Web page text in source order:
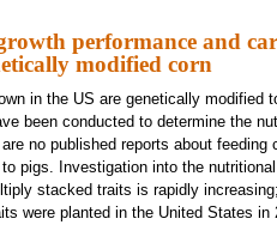
performance and
modified corn
in the US are genetically
been conducted to determine the
no published reports about
pigs. Investigation into the
stacked traits is rapidly
were planted in the United States in